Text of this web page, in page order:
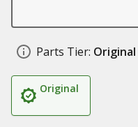
Parts Tier: Original
Original